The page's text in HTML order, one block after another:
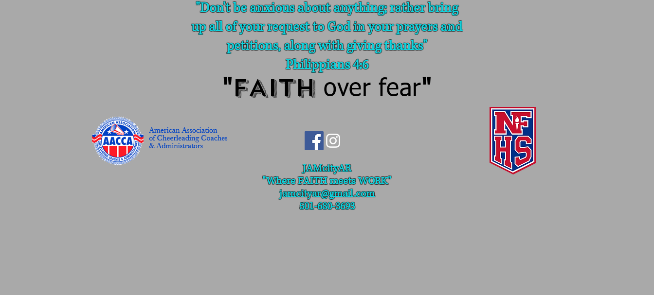
"Don't be anxious about anything; rather bring
up all of your request to God in your prayers and
petitions, along with giving thanks"
Philippians 4:6
"FAITH over fear"
JAMcityAR
"WhereFAITH meets WORK"
jamcityar@gmail.com
501-680-3693